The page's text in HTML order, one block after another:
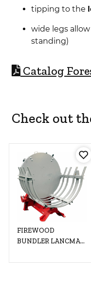
tipping to the
wide legs
standing)
Catalog
Check out
FIREWOOD
BUNDLER LANCMAN